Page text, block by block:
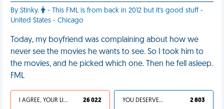
By Stinky.
- This FML is from back in 2012 but it's good stuff -
United States - Chicago
Today, my boyfriend was complaining about how we
never see the movies he wants to see. So I took him to
the movies, and he picked which one. Then he fell asleep.
FML
I AGREE, YOUR LIFE SUCKS 26 022 YOU DESERVED IT 2 803